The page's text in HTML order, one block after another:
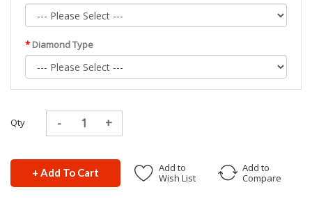
Diamond Type
Qty
+ Add To Cart
Add to
Wish List
Add to
Compare